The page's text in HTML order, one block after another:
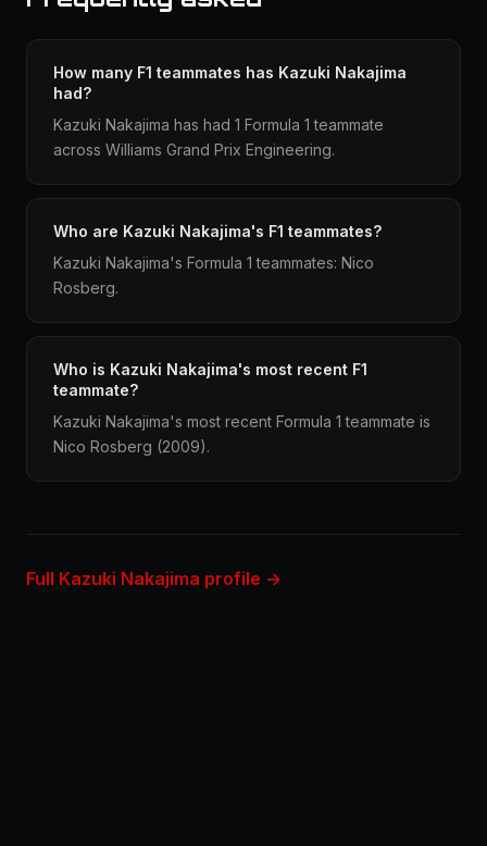
How many F1 teammates has Kazuki Nakajima
had?
Kazuki Nakajima has had 1 Formula 1 teammate
across Williams Grand Prix Engineering.
Who are Kazuki Nakajima's F1 teammates?
Kazuki Nakajima's Formula 1 teammates: Nico
Rosberg.
Who is Kazuki Nakajima's most recent F1
teammate?
Kazuki Nakajima's most recent Formula 1 teammate is
Nico Rosberg (2009).
Full Kazuki Nakajima profile →